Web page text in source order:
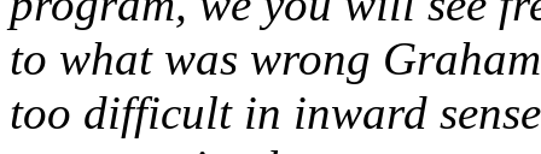
to what was wrong
too difficult in inward